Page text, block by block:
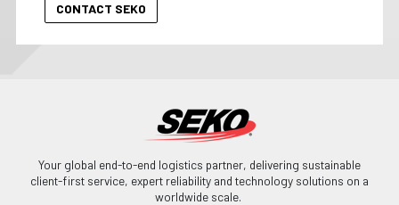
Your global end-to-end logistics partner, delivering sustainable
client-first service, expert reliability and technology solutions on a
worldwide scale.